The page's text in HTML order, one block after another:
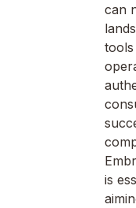
can
is